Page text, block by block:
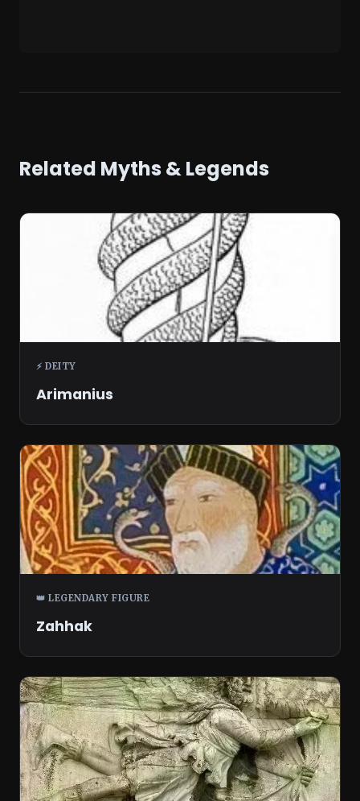
Related Myths & Legends
⚡ DEITY
Arimanius
👑 LEGENDARY FIGURE
Zahhak